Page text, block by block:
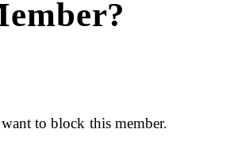
to block this member.